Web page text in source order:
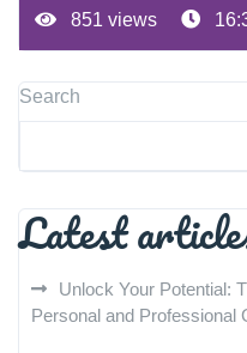
851 views
Search
Latest
Unlock Your Potential:
Personal and Professional